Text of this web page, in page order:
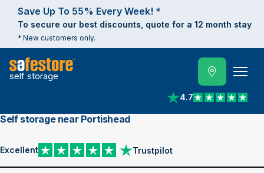
Save Up To 55% Every Week! *
To secure our best discounts, quote for a 12 month stay
* New customers only.
self storage
4.7
View reviews on
Self storage near Portishead
Excellent Trustpilot
View reviews on Trustpilot